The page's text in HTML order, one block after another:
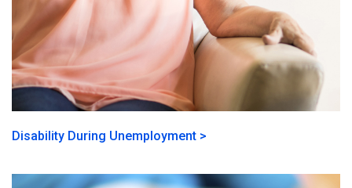
Disability During Unemployment >